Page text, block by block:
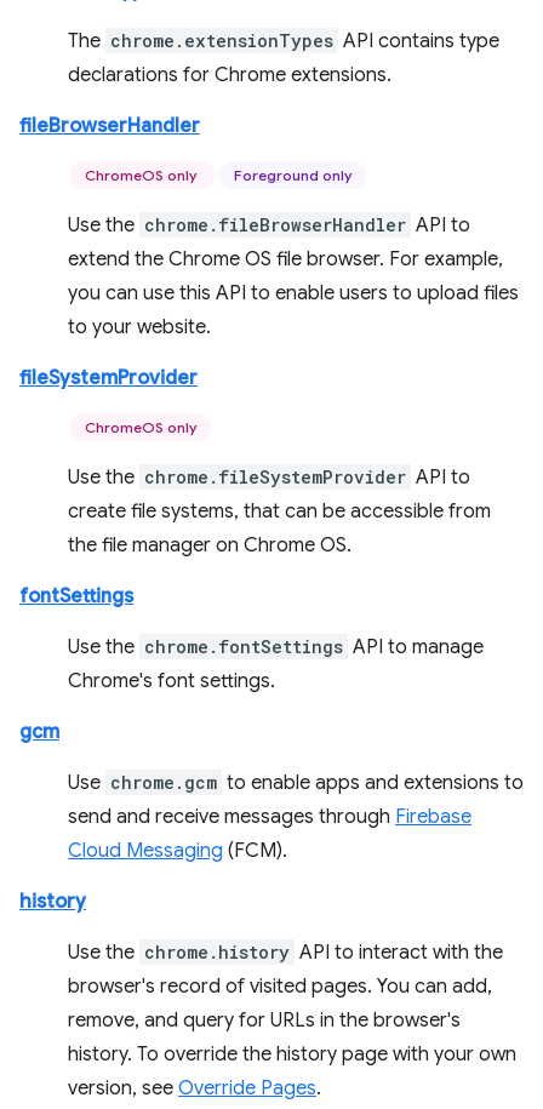
The chrome.extensionTypes API contains type
declarations for Chrome extensions.
fileBrowserHandler
ChromeOS only Foreground only
Use the chrome.fileBrowserHandler API to
extend the Chrome OS file browser. For example,
you can use this API to enable users to upload files
to your website.
fileSystemProvider
ChromeOS only
Use the chrome.fileSystemProvider API to
create file systems, that can be accessible from
the file manager on Chrome OS.
fontSettings
Use the chrome.fontSettings API to manage
Chrome's font settings.
gcm
Use chrome.gcm to enable apps and extensions to
send and receive messages through Firebase
Cloud Messaging (FCM).
history
Use the chrome.history API to interact with the
browser's record of visited pages. You can add,
remove, and query for URLs in the browser's
history. To override the history page with your own
version, see Override Pages.